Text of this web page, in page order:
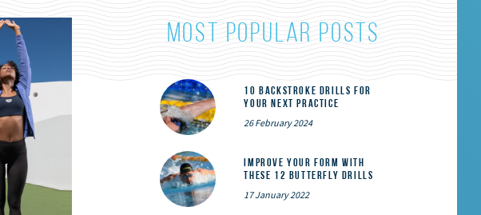
most popular posts
10 Backstroke Drills for
Your Next Practice
26 February 2024
Improve Your Form With
These 12 Butterfly Drills
17 January 2022